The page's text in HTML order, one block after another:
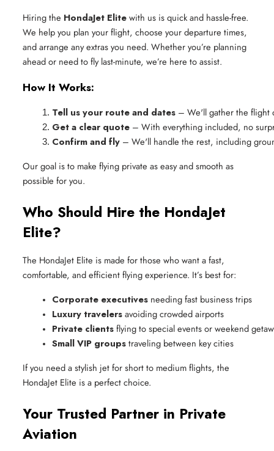
Hiring the HondaJet Elitewith us is quick and hassle-free.
We help you plan your flight, choose your departure times,
and arrange any extras you need. Whether you’re planning
ahead or need to fly last-minute, we’re here to assist.
How It Works:
Tell us your route and dates – We'll gather the flight
Get a clear quote – With everything included, no
Confirm and fly – We'll handle the rest, including
Our goal is to make flying private as easy and smooth as
possible for you.
Who Should Hire the HondaJet
Elite?
The HondaJet Elite is made for those who want a fast,
comfortable, and efficient flying experience. It’s best for:
Corporate executives needing fast business trips
Luxury travelers avoiding crowded airports
Private clients flying to special events or weekend
Small VIP groups traveling between key cities
If you need a stylish jet for short to medium flights, the
HondaJet Elite is a perfect choice.
Your Trusted Partner in Private
Aviation